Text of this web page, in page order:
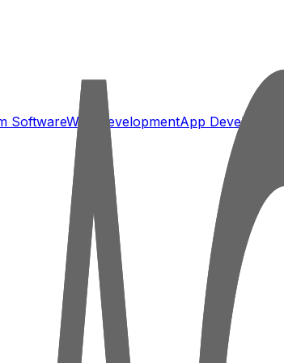
SoftwareWeb DevelopmentApp Development